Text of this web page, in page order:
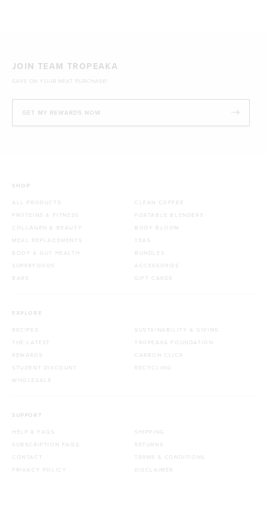
JOIN TEAM TROPEAKA
SAVE ON YOUR NEXT PURCHASE!
GET MY REWARDS NOW
SHOP
ALL PRODUCTS
PROTEINS & FITNESS
COLLAGEN & BEAUTY
MEAL REPLACEMENTS
BODY & GUT HEALTH
SUPERFOODS
BARS
CLEAN COFFEE
PORTABLE BLENDERS
BODY BLOOM
TEAS
BUNDLES
ACCESSORIES
GIFT CARDS
EXPLORE
RECIPES
THE LATEST
REWARDS
STUDENT DISCOUNT
WHOLESALE
SUSTAINABILITY & GIVING
TROPEAKA FOUNDATION
CARBON CLICK
RECYCLING
SUPPORT
HELP & FAQS
SUBSCRIPTION FAQS
CONTACT
PRIVACY POLICY
SHIPPING
RETURNS
TERMS & CONDITIONS
DISCLAIMER